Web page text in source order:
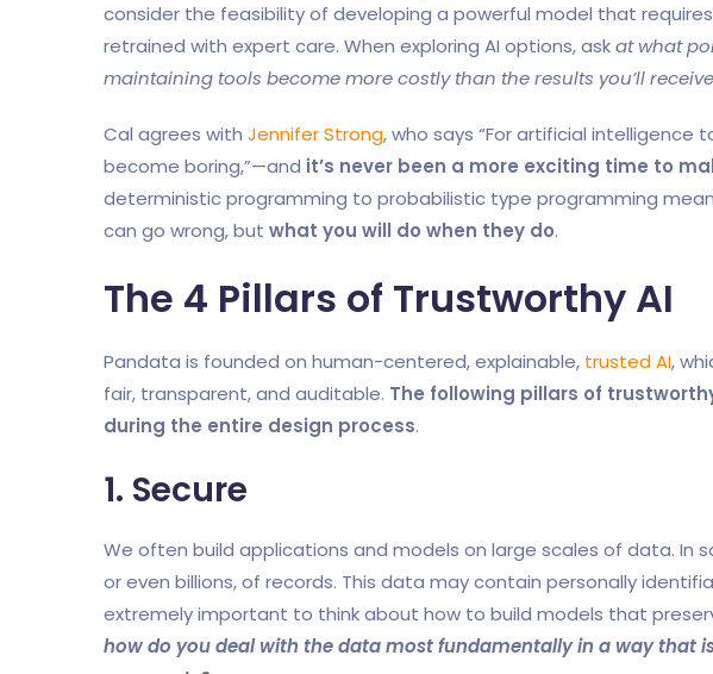
consider the feasibility of developing a powerful model that
retrained with expert care. When exploring AI options, askat what
maintaining tools become more costly than the results you’ll
Cal agrees with Jennifer Strong, who says “For artificial intelligence
become boring,”—and it’s never been a more exciting time to
deterministic programming to probabilistic type programming
can go wrong, but what you will do when they do.
The 4 Pillars of Trustworthy AI
Pandata is founded on human-centered, explainable, trusted AI,
fair, transparent, and auditable. The following pillars of
during the entire design process.
1. Secure
We often build applications and models on large scales of data. In
or even billions, of records. This data may contain personally
extremely important to think about how to build models that
how do you deal with the data most fundamentally in a way that